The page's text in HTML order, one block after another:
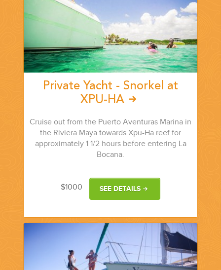
GROUP TRAVEL CAN BE OVERWHELMING. HELP IS JUST
AROUND THE CORNER...
CORPORATE EVENTS
Private Yacht - Snorkel at
XPU-HA
Cruise out from the Puerto Aventuras Marina in
the Riviera Maya towards Xpu-Ha reef for
approximately 1 1/2 hours before entering La
Bocana.
$1000 SEE DETAILS